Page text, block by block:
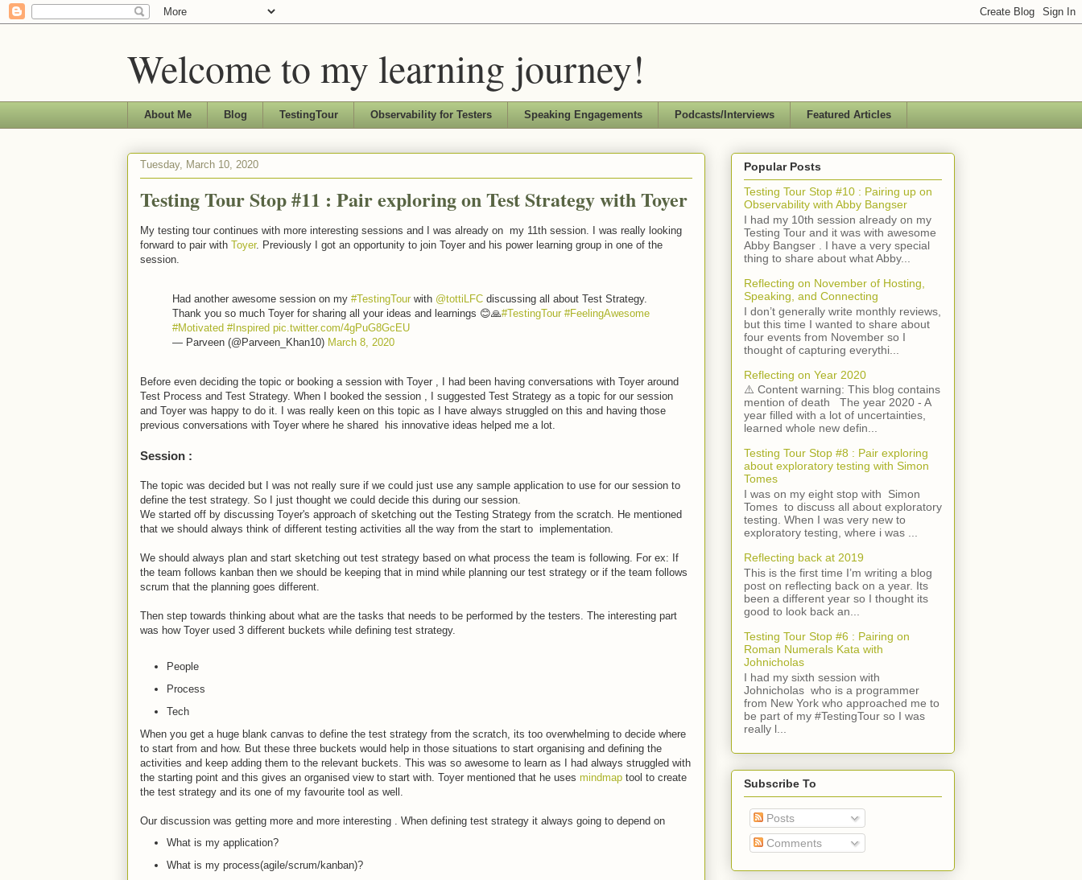
Welcome to my learning journey!
About Me Blog TestingTour Observability for Testers Speaking Engagements Podcasts/Interviews Featured Articles
Tuesday, March 10, 2020
Testing Tour Stop #11 : Pair exploring on Test Strategy with Toyer
My testing tour continues with more interesting sessions and I was already on my 11th session. I was really looking
forward to pair with Toyer. Previously I got an opportunity to join Toyer and his power learning group in one of the
session.
Had another awesome session on my #TestingTour with @tottiLFC discussing all about Test Strategy.
Thank you so much Toyer for sharing all your ideas and learnings 😊🙏#TestingTour #FeelingAwesome
#Motivated #Inspired pic.twitter.com/4gPuG8GcEU
— Parveen (@Parveen_Khan10) March 8, 2020
Before even deciding the topic or booking a session with Toyer , I had been having conversations with Toyer around
Test Process and Test Strategy. When I booked the session , I suggested Test Strategy as a topic for our session
and Toyer was happy to do it. I was really keen on this topic as I have always struggled on this and having those
previous conversations with Toyer where he shared his innovative ideas helped me a lot.
Session :
The topic was decided but I was not really sure if we could just use any sample application to use for our session to
define the test strategy. So I just thought we could decide this during our session.
We started off by discussing Toyer's approach of sketching out the Testing Strategy from the scratch. He mentioned
that we should always think of different testing activities all the way from the start to implementation.
We should always plan and start sketching out test strategy based on what process the team is following. For ex: If
the team follows kanban then we should be keeping that in mind while planning our test strategy or if the team follows
scrum that the planning goes different.
Then step towards thinking about what are the tasks that needs to be performed by the testers. The interesting part
was how Toyer used 3 different buckets while defining test strategy.
People
Process
Tech
When you get a huge blank canvas to define the test strategy from the scratch, its too overwhelming to decide where
to start from and how. But these three buckets would help in those situations to start organising and defining the
activities and keep adding them to the relevant buckets. This was so awesome to learn as I had always struggled with
the starting point and this gives an organised view to start with. Toyer mentioned that he uses mindmap tool to create
the test strategy and its one of my favourite tool as well.
Our discussion was getting more and more interesting . When defining test strategy it always going to depend on
What is my application?
What is my process(agile/scrum/kanban)?
Popular Posts
Testing Tour Stop #10 : Pairing up on
Observability with Abby Bangser
I had my 10th session already on my
Testing Tour and it was with awesome
Abby Bangser . I have a very special
thing to share about what Abby...
Reflecting on November of Hosting,
Speaking, and Connecting
I don’t generally write monthly reviews,
but this time I wanted to share about
four events from November so I
thought of capturing everythi...
Reflecting on Year 2020
⚠️ Content warning: This blog contains
mention of death The year 2020 - A
year filled with a lot of uncertainties,
learned whole new defin...
Testing Tour Stop #8 : Pair exploring
about exploratory testing with Simon
Tomes
I was on my eight stop with Simon
Tomes to discuss all about exploratory
testing. When I was very new to
exploratory testing, where i was ...
Reflecting back at 2019
This is the first time I’m writing a blog
post on reflecting back on a year. Its
been a different year so I thought its
good to look back an...
Testing Tour Stop #6 : Pairing on
Roman Numerals Kata with
Johnicholas
I had my sixth session with
Johnicholas who is a programmer
from New York who approached me to
be part of my #TestingTour so I was
really l...
Subscribe To
Posts
Comments